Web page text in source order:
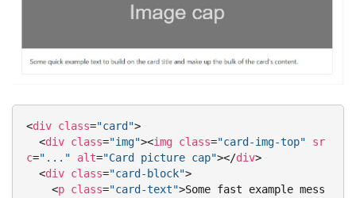
<div class="card">
<div class="img"><img class="card-img-top"
sr
c="..." alt="Card picture cap"></div>
<div class="card-block">
<p class="card-text">Some fast example mess